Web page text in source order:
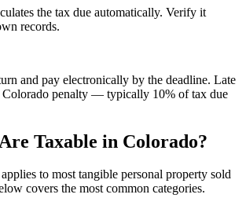
the tax due automatically. Verify it
records.
and pay electronically by the deadline. Late
penalty — typically 10% of tax due
Taxable in Colorado?
to most tangible personal property sold
covers the most common categories.